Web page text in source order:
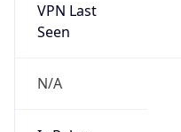
VPN Last
Seen
N/A